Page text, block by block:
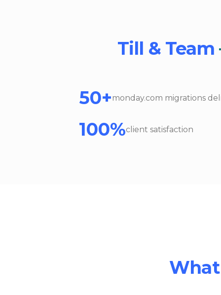
Till & Team
50+monday.com migrations
100%client satisfaction